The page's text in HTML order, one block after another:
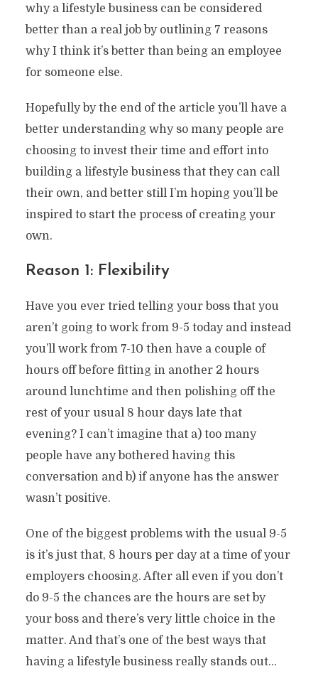
why a lifestyle business can be considered
better than a real job by outlining 7 reasons
why I think it’s better than being an employee
for someone else.
Hopefully by the end of the article you’ll have a
better understanding why so many people are
choosing to invest their time and effort into
building a lifestyle business that they can call
their own, and better still I’m hoping you’ll be
inspired to start the process of creating your
own.
Reason 1: Flexibility
Have you ever tried telling your boss that you
aren’t going to work from 9-5 today and instead
you’ll work from 7-10 then have a couple of
hours off before fitting in another 2 hours
around lunchtime and then polishing off the
rest of your usual 8 hour days late that
evening? I can’t imagine that a) too many
people have any bothered having this
conversation and b) if anyone has the answer
wasn’t positive.
One of the biggest problems with the usual 9-5
is it’s just that, 8 hours per day at a time of your
employers choosing. After all even if you don’t
do 9-5 the chances are the hours are set by
your boss and there’s very little choice in the
matter. And that’s one of the best ways that
having a lifestyle business really stands out…